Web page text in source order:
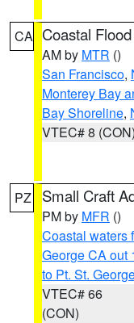
CA Coastal
AM by MTR ()
San Francisco,
Monterey Bay
Bay Shoreline,
VTEC# 8 (CON)
PZ Small Craft
PM by MFR ()
Coastal waters
George CA out
to Pt. St.
VTEC# 66
(CON)